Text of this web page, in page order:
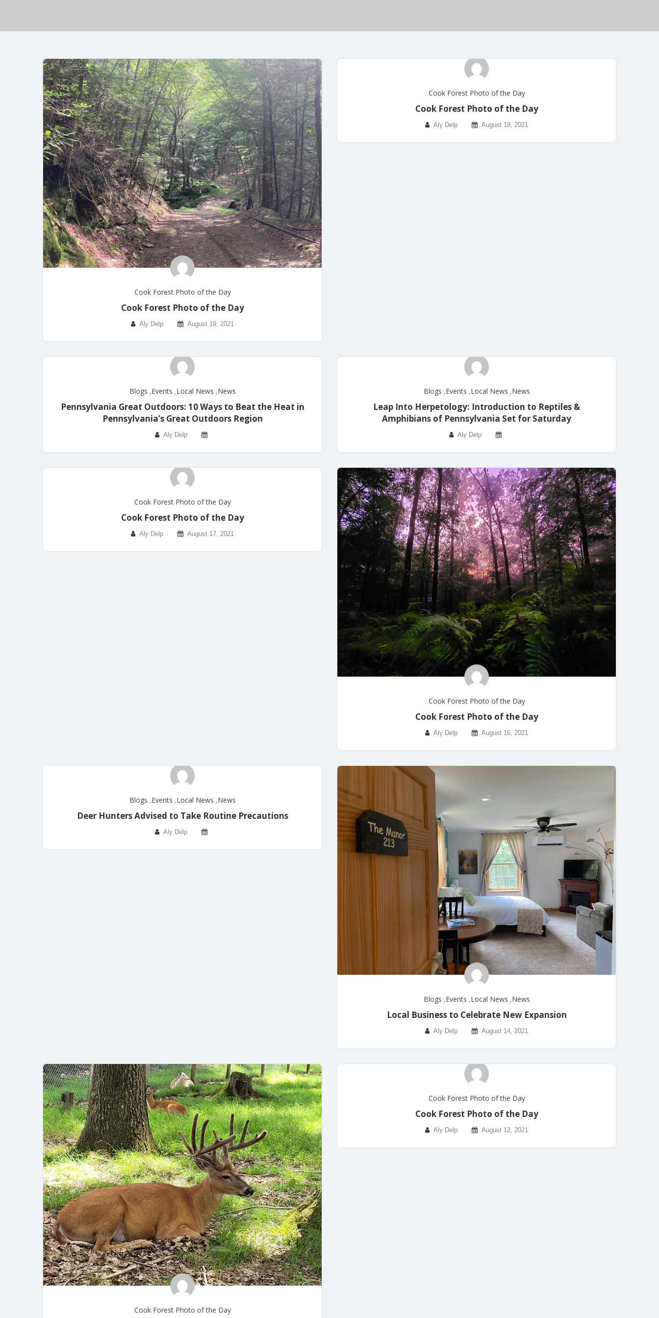
Cook Forest Photo of the Day
Cook Forest Photo of the Day
Aly Delp August 19, 2021
Cook Forest Photo of the Day
Cook Forest Photo of the Day
Aly Delp August 18, 2021
Blogs ,Events ,Local News ,News
Pennsylvania Great Outdoors: 10 Ways to Beat the Heat in
Pennsylvania’s Great Outdoors Region
Aly Delp
Blogs ,Events ,Local News ,News
Leap Into Herpetology: Introduction to Reptiles &
Amphibians of Pennsylvania Set for Saturday
Aly Delp
Cook Forest Photo of the Day
Cook Forest Photo of the Day
Aly Delp August 17, 2021
Cook Forest Photo of the Day
Cook Forest Photo of the Day
Aly Delp August 16, 2021
Blogs ,Events ,Local News ,News
Deer Hunters Advised to Take Routine Precautions
Aly Delp
Blogs ,Events ,Local News ,News
Local Business to Celebrate New Expansion
Aly Delp August 14, 2021
Cook Forest Photo of the Day
Cook Forest Photo of the Day
Cook Forest Photo of the Day
Aly Delp August 12, 2021